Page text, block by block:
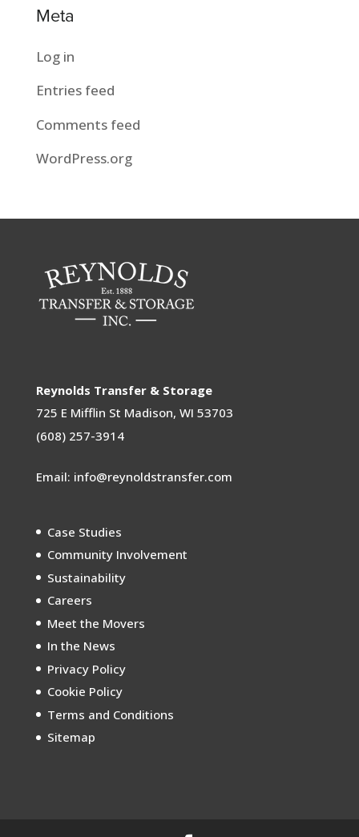
Meta
Log in
Entries feed
Comments feed
WordPress.org
Reynolds Transfer & Storage
725 E Mifflin St Madison, WI 53703
(608) 257-3914
Email: info@reynoldstransfer.com
Case Studies
Community Involvement
Sustainability
Careers
Meet the Movers
In the News
Privacy Policy
Cookie Policy
Terms and Conditions
Sitemap